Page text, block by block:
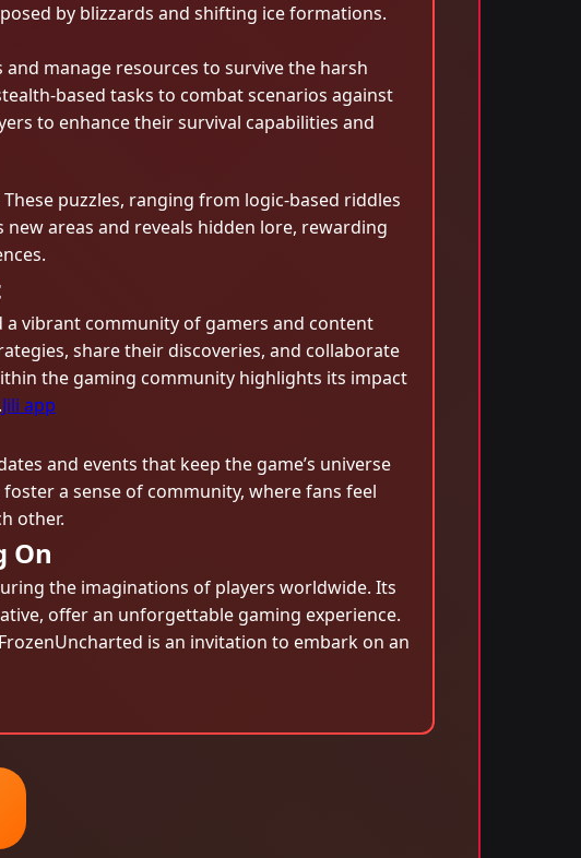
by blizzards and shifting ice formations.
manage resources to survive the harsh
based tasks to combat scenarios against
to enhance their survival capabilities and
puzzles, ranging from logic-based riddles
areas and reveals hidden lore, rewarding
vibrant community of gamers and content
share their discoveries, and collaborate
the gaming community highlights its impact
Jili app
and events that keep the game’s universe
a sense of community, where fans feel
other.
On
the imaginations of players worldwide. Its
offer an unforgettable gaming experience.
is an invitation to embark on an